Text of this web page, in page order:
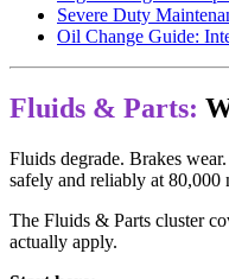
Severe Duty
Oil Change Guide:
Fluids & Parts:
Fluids degrade. Brakes
safely and reliably at
The Fluids & Parts cluster
actually apply.